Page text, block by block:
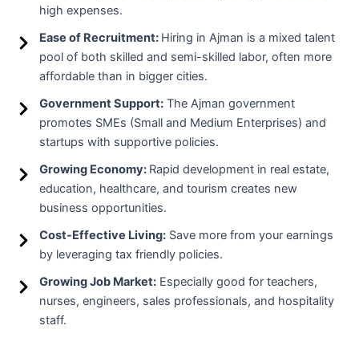
high expenses.
Ease of Recruitment: Hiring in Ajman is a mixed talent
pool of both skilled and semi-skilled labor, often more
affordable than in bigger cities.
Government Support:The Ajman government
promotes SMEs (Small and Medium Enterprises) and
startups with supportive policies.
Growing Economy: Rapid development in real estate,
education, healthcare, and tourism creates new
business opportunities.
Cost-Effective Living:Save more from your earnings
by leveraging tax friendly policies.
Growing Job Market:Especially good for teachers,
nurses, engineers, sales professionals, and hospitality
staff.